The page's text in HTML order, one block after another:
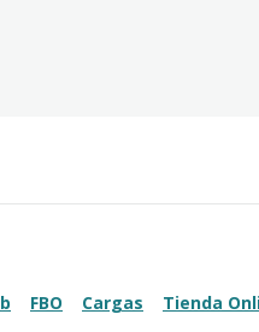
FBO Cargas Tienda